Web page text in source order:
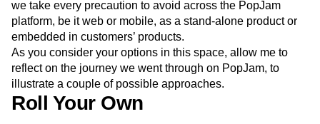
Retention
Revenue Startup
Tech Stack
The Ampys
Warehouse-native Amplitude
those platforms to provide richer insights, such as
geographical heat-mapping. However, this is something
we take every precaution to avoid across the PopJam
platform, be it web or mobile, as a stand-alone product or
embedded in customers’ products.
As you consider your options in this space, allow me to
reflect on the journey we went through on PopJam, to